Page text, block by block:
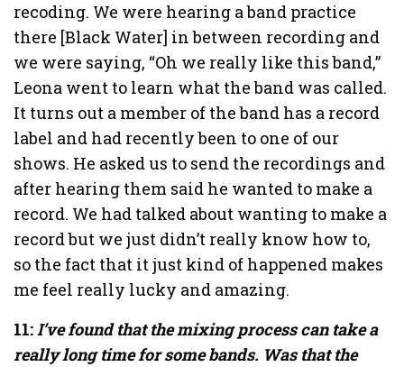
recoding. We were hearing a band practice
there [Black Water] in between recording and
we were saying, “Oh we really like this band,”
Leona went to learn what the band was called.
It turns out a member of the band has a record
label and had recently been to one of our
shows. He asked us to send the recordings and
after hearing them said he wanted to make a
record. We had talked about wanting to make a
record but we just didn’t really know how to,
so the fact that it just kind of happened makes
me feel really lucky and amazing.
11:I’ve found that the mixing process can take a
really long time for some bands. Was that the